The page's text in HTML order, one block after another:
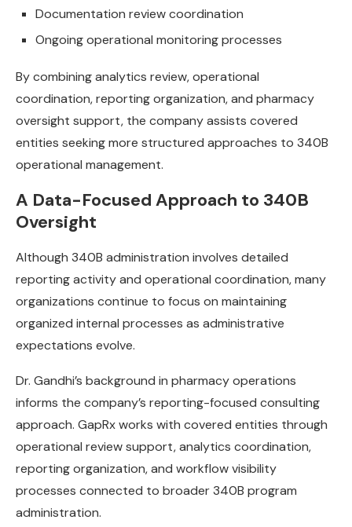
Documentation review coordination
Ongoing operational monitoring processes
By combining analytics review, operational
coordination, reporting organization, and pharmacy
oversight support, the company assists covered
entities seeking more structured approaches to 340B
operational management.
A Data-Focused Approach to 340B
Oversight
Although 340B administration involves detailed
reporting activity and operational coordination, many
organizations continue to focus on maintaining
organized internal processes as administrative
expectations evolve.
Dr. Gandhi’s background in pharmacy operations
informs the company’s reporting-focused consulting
approach. GapRx works with covered entities through
operational review support, analytics coordination,
reporting organization, and workflow visibility
processes connected to broader 340B program
administration.